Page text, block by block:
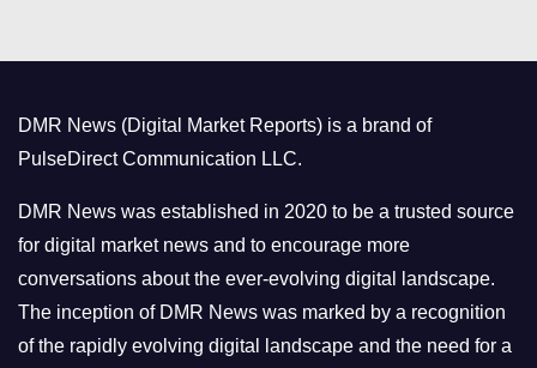
r
i
e
s
DMR News (Digital Market Reports) is a brand of
PulseDirect Communication LLC.
DMR News was established in 2020 to be a trusted source
for digital market news and to encourage more
conversations about the ever-evolving digital landscape.
The inception of DMR News was marked by a recognition
of the rapidly evolving digital landscape and the need for a